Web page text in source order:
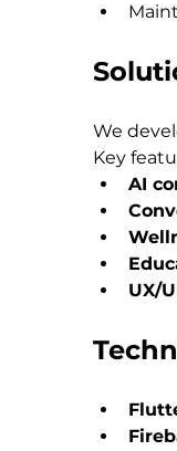
We
Key
AI
UX/